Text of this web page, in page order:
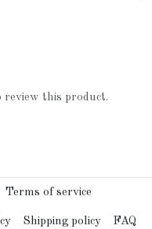
review this product.
Terms of service
Shipping policy FAQ